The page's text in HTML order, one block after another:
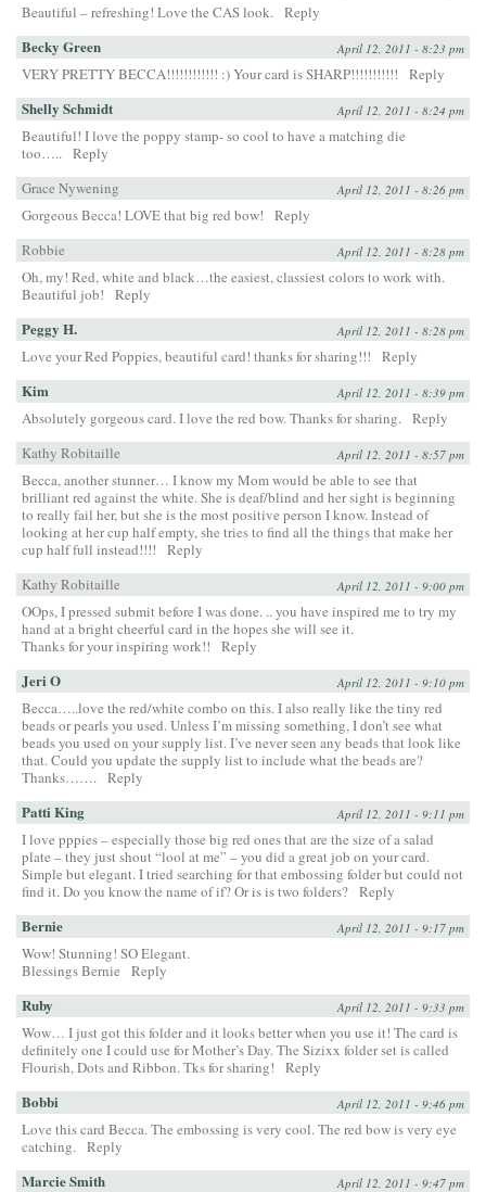
Beautiful – refreshing! Love the CAS look. Reply
Becky Green April 12, 2011 - 8:23 pm
VERY PRETTY BECCA!!!!!!!!!!!! :) Your card is SHARP!!!!!!!!!!! Reply
Shelly Schmidt April 12, 2011 - 8:24 pm
Beautiful! I love the poppy stamp- so cool to have a matching die
too….. Reply
Grace Nywening
April 12, 2011 - 8:26 pm
Gorgeous Becca! LOVE that big red bow!
Reply
Robbie
April 12, 2011 - 8:28 pm
Oh, my! Red, white and black…the easiest, classiest colors to work with.
Beautiful job!
Reply
Peggy H. April 12, 2011 - 8:28 pm
Love your Red Poppies, beautiful card! thanks for sharing!!! Reply
Kim April 12, 2011 - 8:39 pm
Absolutely gorgeous card. I love the red bow. Thanks for sharing. Reply
Kathy Robitaille
April 12, 2011 - 8:57 pm
Becca, another stunner… I know my Mom would be able to see that
brilliant red against the white. She is deaf/blind and her sight is beginning
to really fail her, but she is the most positive person I know. Instead of
looking at her cup half empty, she tries to find all the things that make her
cup half full instead!!!!
Reply
Kathy Robitaille
April 12, 2011 - 9:00 pm
OOps, I pressed submit before I was done. .. you have inspired me to try my
hand at a bright cheerful card in the hopes she will see it.
Thanks for your inspiring work!!
Reply
Jeri O April 12, 2011 - 9:10 pm
Becca…..love the red/white combo on this. I also really like the tiny red
beads or pearls you used. Unless I’m missing something, I don’t see what
beads you used on your supply list. I’ve never seen any beads that look like
that. Could you update the supply list to include what the beads are?
Thanks……. Reply
Patti King April 12, 2011 - 9:11 pm
I love pppies – especially those big red ones that are the size of a salad
plate – they just shout “lool at me” – you did a great job on your card.
Simple but elegant. I tried searching for that embossing folder but could not
find it. Do you know the name of if? Or is is two folders? Reply
Bernie April 12, 2011 - 9:17 pm
Wow! Stunning! SO Elegant.
Blessings Bernie
Reply
Ruby April 12, 2011 - 9:33 pm
Wow… I just got this folder and it looks better when you use it! The card is
definitely one I could use for Mother’s Day. The Sizixx folder set is called
Flourish, Dots and Ribbon. Tks for sharing!
Reply
Bobbi April 12, 2011 - 9:46 pm
Love this card Becca. The embossing is very cool. The red bow is very eye
catching. Reply
Marcie Smith April 12, 2011 - 9:47 pm